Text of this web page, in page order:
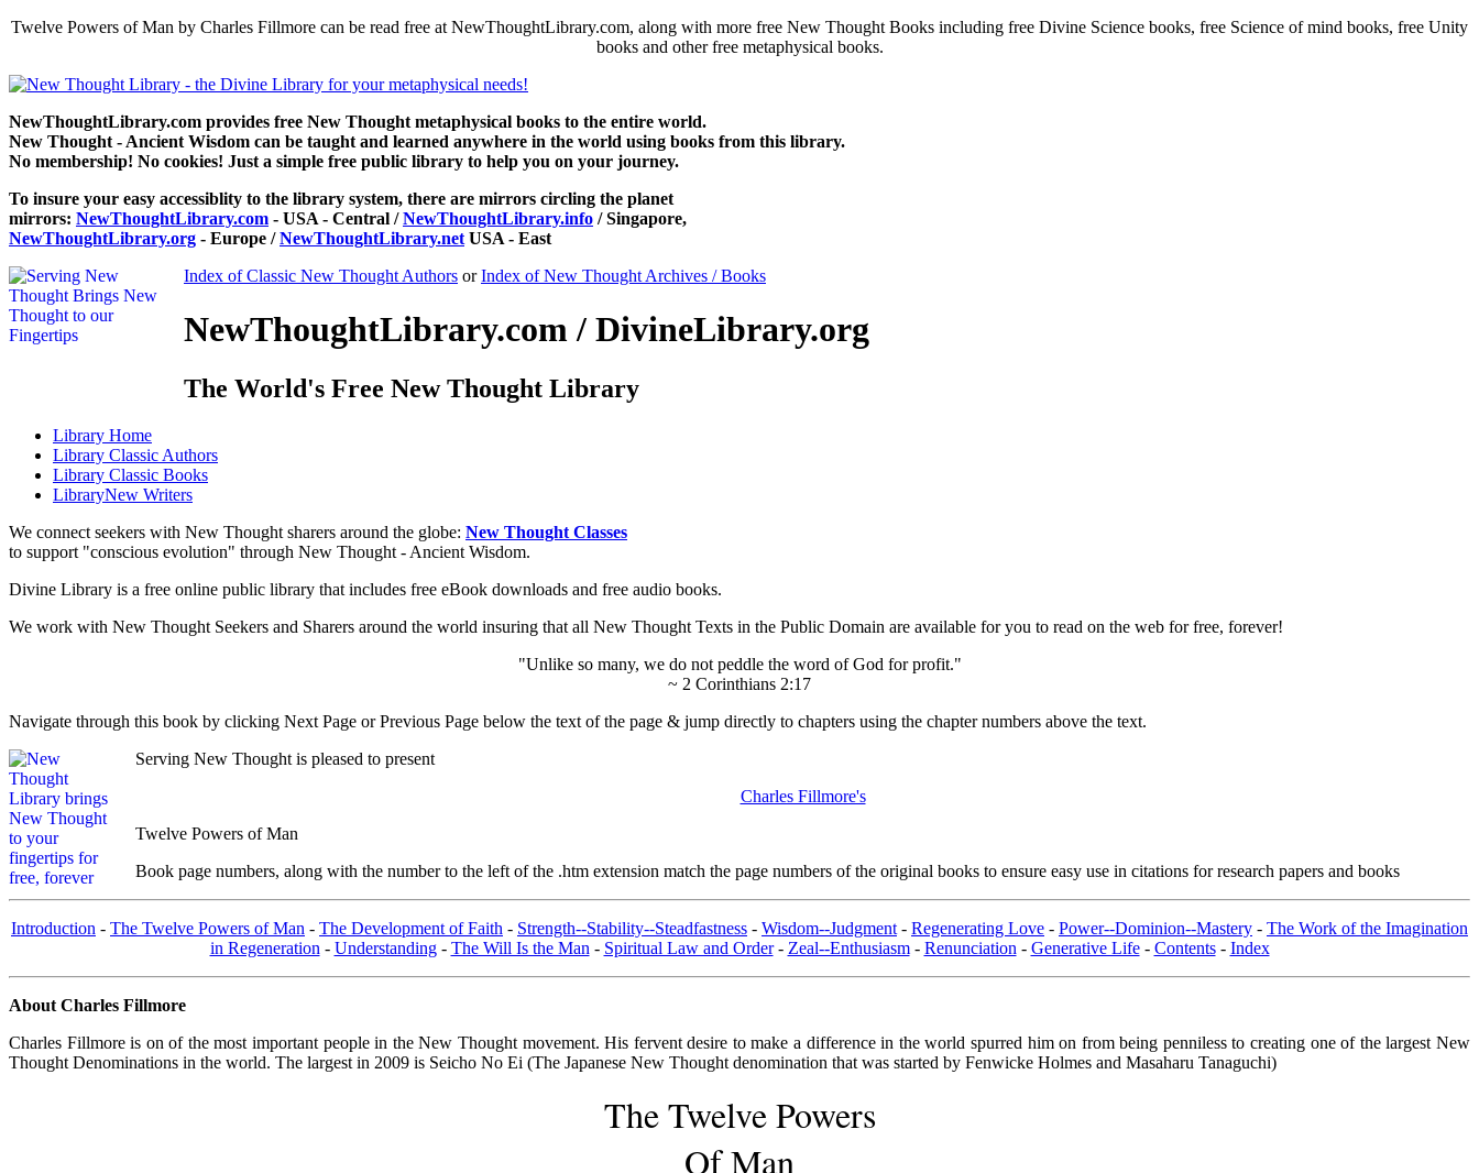
Twelve Powers of Man by Charles Fillmore can be read free at NewThoughtLibrary.com, along with more free New Thought Books including free Divine Science books, free Science of mind books, free Unity
books and other free metaphysical books.
NewThoughtLibrary.com provides free New Thought metaphysical books to the entire world.
New Thought - Ancient Wisdom can be taught and learned anywhere in the world using books from this library.
No membership! No cookies! Just a simple free public library to help you on your journey.
To insure your easy accessiblity to the library system, there are mirrors circling the planet
mirrors: NewThoughtLibrary.com - USA - Central /NewThoughtLibrary.info / Singapore,
NewThoughtLibrary.org - Europe /NewThoughtLibrary.net USA - East
Index of Classic New Thought Authors orIndex of New Thought Archives / Books
NewThoughtLibrary.com / DivineLibrary.org
The World's Free New Thought Library
Library Home
Library Classic Authors
Library Classic Books
LibraryNew Writers
We connect seekers with New Thought sharers around the globe: New Thought Classes
to support "conscious evolution" through New Thought - Ancient Wisdom.
Divine Library is a free online public library that includes free eBook downloads and free audio books.
We work with New Thought Seekers and Sharers around the world insuring that all New Thought Texts in the Public Domain are available for you to read on the web for free, forever!
"Unlike so many, we do not peddle the word of God for profit."
~ 2 Corinthians 2:17
Navigate through this book by clicking Next Page or Previous Page below the text of the page & jump directly to chapters using the chapter numbers above the text.
Serving New Thought is pleased to present
Charles Fillmore's
Twelve Powers of Man
Book page numbers, along with the number to the left of the .htm extension match the page numbers of the original books to ensure easy use in citations for research papers and books
Introduction - The Twelve Powers of Man - The Development of Faith - Strength--Stability--Steadfastness - Wisdom--Judgment - Regenerating Love - Power--Dominion--Mastery - The Work of the Imagination
in Regeneration - Understanding- The Will Is the Man - Spiritual Law and Order- Zeal--Enthusiasm- Renunciation - Generative Life- Contents- Index
About Charles Fillmore
Charles Fillmore is on of the most important people in the New Thought movement. His fervent desire to make a difference in the world spurred him on from being penniless to creating one of the largest New
Thought Denominations in the world. The largest in 2009 is Seicho No Ei (The Japanese New Thought denomination that was started by Fenwicke Holmes and Masaharu Tanaguchi)
The Twelve Powers
Of Man